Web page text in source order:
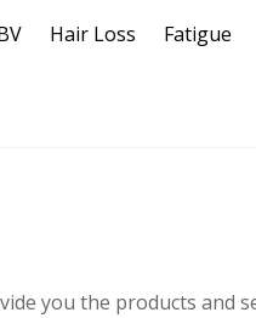
Hair Loss Fatigue
you the products and